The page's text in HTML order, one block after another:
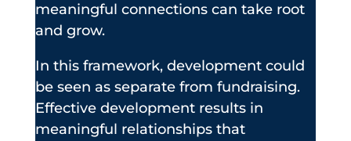
meaningful connections can take root
and grow.
In this framework, development could
be seen as separate from fundraising.
Effective development results in
meaningful relationships that